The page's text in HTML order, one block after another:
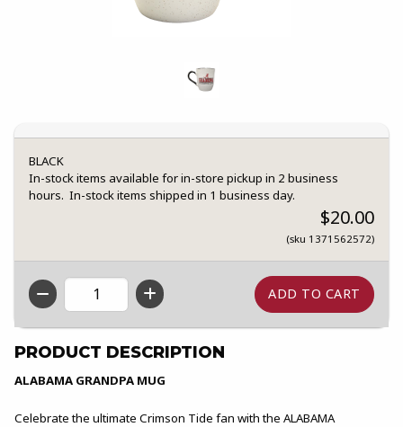
BLACK
In-stock items available for in-store pickup in 2 business
hours. In-stock items shipped in 1 business day.
$20.00
(sku 1371562572)
QTY
PRODUCT DESCRIPTION
ALABAMA GRANDPA MUG
Celebrate the ultimate Crimson Tide fan with the ALABAMA